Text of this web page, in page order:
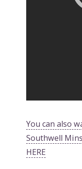
You can also
Southwell
HERE